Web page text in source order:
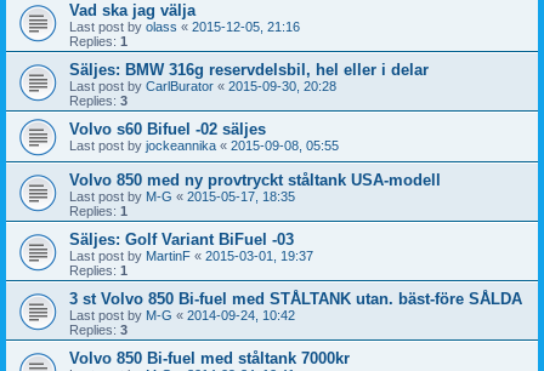
Vad ska jag välja
Last post by olass « 2015-12-05, 21:16
Replies: 1
Säljes: BMW 316g reservdelsbil, hel eller i delar
Last post by CarlBurator « 2015-09-30, 20:28
Replies: 3
Volvo s60 Bifuel -02 säljes
Last post by jockeannika « 2015-09-08, 05:55
Volvo 850 med ny provtryckt ståltank USA-modell
Last post by M-G « 2015-05-17, 18:35
Replies: 1
Säljes: Golf Variant BiFuel -03
Last post by MartinF « 2015-03-01, 19:37
Replies: 1
3 st Volvo 850 Bi-fuel med STÅLTANK utan. bäst-före SÅLDA
Last post by M-G « 2014-09-24, 10:42
Replies: 3
Volvo 850 Bi-fuel med ståltank 7000kr